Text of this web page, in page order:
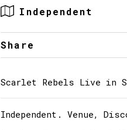
Independent
Share
Scarlet Rebels Live in
Independent. Venue,